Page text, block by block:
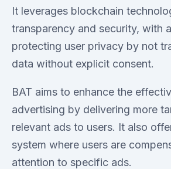
It leverages blockchain
transparency and security, with
protecting user privacy by not
data without explicit consent.
BAT aims to enhance the
advertising by delivering more
relevant ads to users. It also
system where users are
attention to specific ads.